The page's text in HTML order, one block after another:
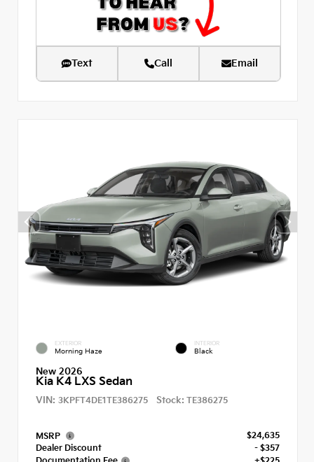
Text Call Email
EXTERIOR
Morning Haze
INTERIOR
Black
New 2026
Kia K4 LXS Sedan
VIN: 3KPFT4DE1TE386275 Stock: TE386275
MSRP
$24,635
Dealer Discount
- $357